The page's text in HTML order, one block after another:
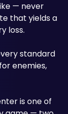
— never
that yields a
loss.
standard
enemies,
is one of